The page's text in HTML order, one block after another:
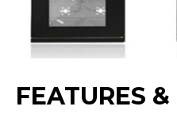
FEATURES &